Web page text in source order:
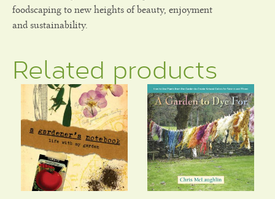
foodscaping to new heights of beauty, enjoyment
and sustainability.
Related products